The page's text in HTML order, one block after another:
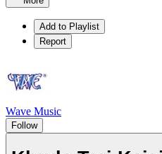
Add to Playlist
Report
Wave Music
Follow